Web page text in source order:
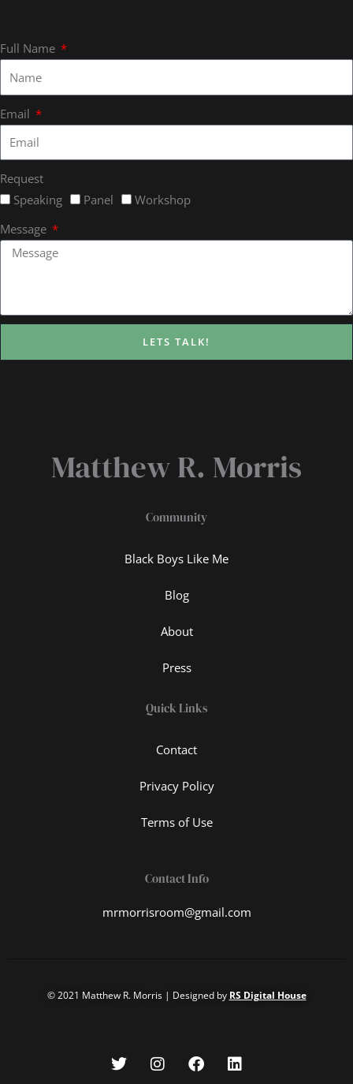
Full Name
Email
Request
Speaking
Panel
Workshop
Message
LETS TALK!
Matthew R. Morris
Community
Black Boys Like Me
Blog
About
Press
Quick Links
Contact
Privacy Policy
Terms of Use
Contact Info
mrmorrisroom@gmail.com
© 2021 Matthew R. Morris | Designed by RS Digital House
w
i
n
s
a
c
i
n